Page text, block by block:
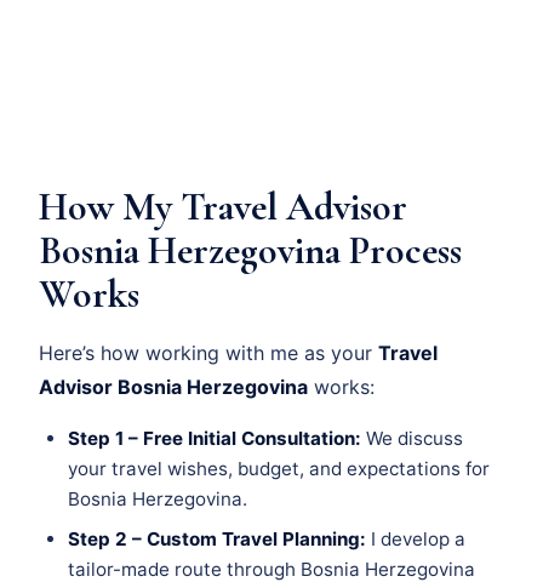
How My Travel Advisor
Bosnia Herzegovina Process
Works
Here’s how working with me as your Travel
Advisor Bosnia Herzegovina works:
Step 1 – Free Initial Consultation: We discuss
your travel wishes, budget, and expectations for
Bosnia Herzegovina.
Step 2 – Custom Travel Planning: I develop a
tailor-made route through Bosnia Herzegovina